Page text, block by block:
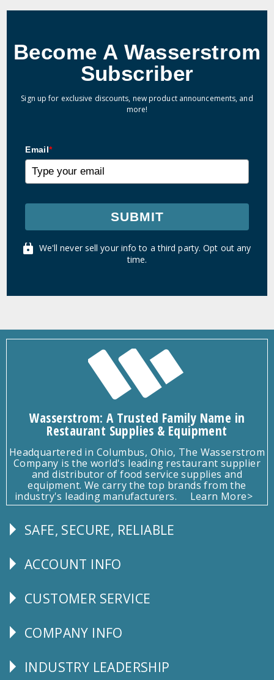
Become A Wasserstrom
Subscriber
Sign up for exclusive discounts, new product announcements, and
more!
Email*
SUBMIT
We'll never sell your info to a third party. Opt out any
time.
Wasserstrom: A Trusted Family Name in
Restaurant Supplies & Equipment
Headquartered in Columbus, Ohio, The Wasserstrom
Company is the world's leading restaurant supplier
and distributor of food service supplies and
equipment. We carry the top brands from the
industry's leading manufacturers.
Learn More>
Follow
SAFE, SECURE, RELIABLE
Explore
ACCOUNT INFO
CUSTOMER
CUSTOMER SERVICE
Corporate
COMPANY INFO
Follow
INDUSTRY LEADERSHIP